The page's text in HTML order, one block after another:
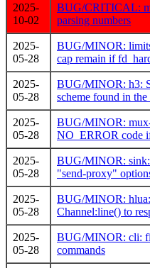
2025-
10-02
BUG/CRITICAL:
parsing numbers
2025-
05-28
BUG/MINOR:
cap remain if
2025-
05-28
BUG/MINOR: h3:
scheme found in the
2025-
05-28
BUG/MINOR:
NO_ERROR code
2025-
05-28
BUG/MINOR: sink:
"send-proxy"
2025-
05-28
BUG/MINOR:
Channel:line() to
2025-
05-28
BUG/MINOR: cli:
commands